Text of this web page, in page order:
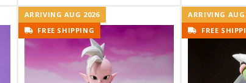
ARRIVING AUG 2026
FREE SHIPPING
ARRIVING AUG
FREE